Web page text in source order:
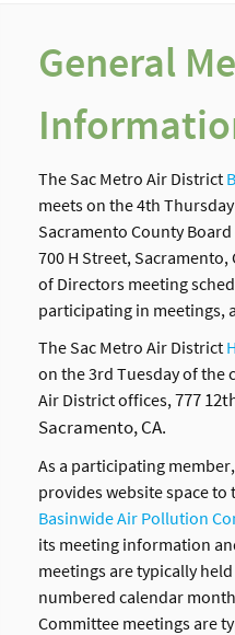
General
The Sac Metro Air District
meets on the 4th
Sacramento County
700 H Street,
of Directors meeting
participating in meetings,
The Sac Metro Air District
on the 3rd Tuesday of the
Air District offices, 777
Sacramento, CA.
As a participating
provides website space to
Basinwide Air Pollution
its meeting information
meetings are typically
numbered calendar
Committee meetings are